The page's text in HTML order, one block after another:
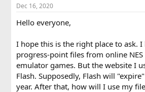
t
a
e
r
t
e
Dec 16, 2020
Hello everyone,
I hope this is the right place to ask. I
progress-point files from online NES
emulator games. But the website I
Flash. Supposedly, Flash will
year. After that, how will I use my